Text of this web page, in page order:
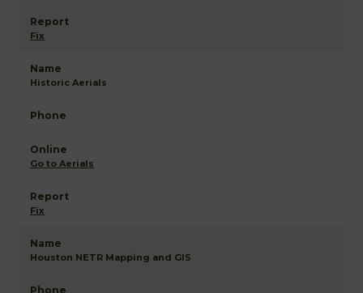
Fix
Historic Aerials
Go to Aerials
Fix
Houston NETR Mapping and GIS